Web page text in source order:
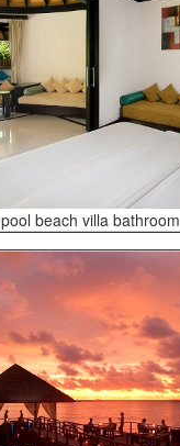
pool beach villa bathroom